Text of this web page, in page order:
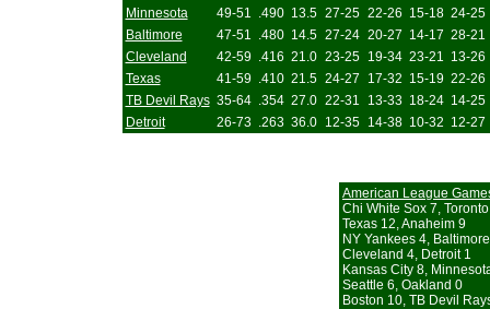
Minnesota
49-51 .490 13.5 27-25 22-26 15-18 24-25
Baltimore
47-51 .480 14.5 27-24 20-27 14-17 28-21
Cleveland
42-59 .416 21.0 23-25 19-34 23-21 13-26
Texas
41-59 .410 21.5 24-27 17-32 15-19 22-26
TB Devil Rays 35-64 .354 27.0 22-31 13-33 18-24 14-25
Detroit
26-73 .263 36.0 12-35 14-38 10-32 12-27
American League
Chi White Sox 7,
Texas 12, Anaheim 9
NY Yankees 4,
Cleveland 4, Detroit 1
Kansas City 8,
Seattle 6, Oakland 0
Boston 10, TB Devil